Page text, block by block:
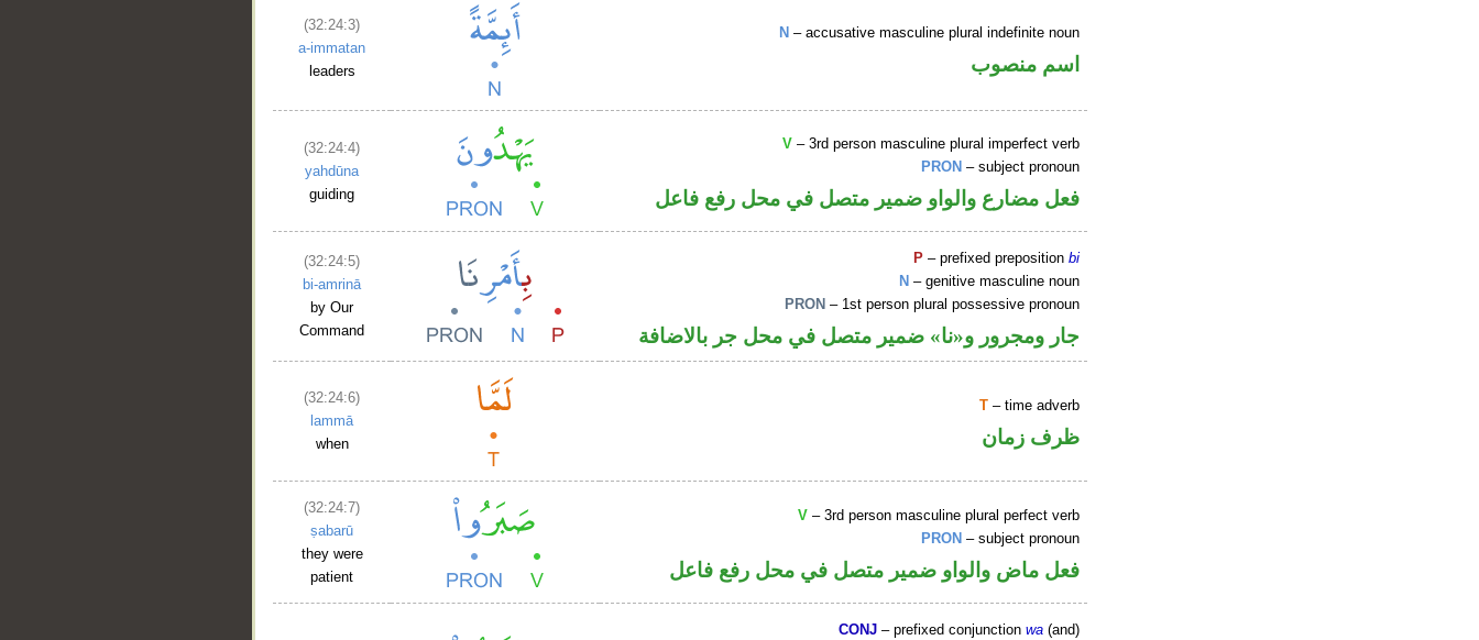
(32:24:3)
a-immatan
leaders
N – accusative masculine plural indefinite noun
اسم منصوب
(32:24:4)
yahdūna
guiding
V – 3rd person masculine plural imperfect verb
PRON – subject pronoun
فعل مضارع والواو ضمير متصل في محل رفع فاعل
(32:24:5)
bi-amrinā
by Our
Command
P – prefixed prepositionbi
N – genitive masculine noun
PRON – 1st person plural possessive pronoun
جار ومجرور و«نا» ضمير متصل في محل جر بالاضافة
(32:24:6)
lammā
when
T – time adverb
ظرف زمان
(32:24:7)
ṣabarū
they were
patient
V – 3rd person masculine plural perfect verb
PRON – subject pronoun
فعل ماض والواو ضمير متصل في محل رفع فاعل
CONJ – prefixed conjunctionwa (and)